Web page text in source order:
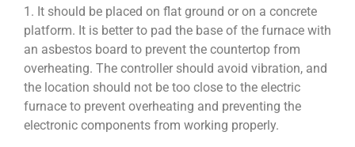
1. It should be placed on flat ground or on a concrete
platform. It is better to pad the base of the furnace with
an asbestos board to prevent the countertop from
overheating. The controller should avoid vibration, and
the location should not be too close to the electric
furnace to prevent overheating and preventing the
electronic components from working properly.